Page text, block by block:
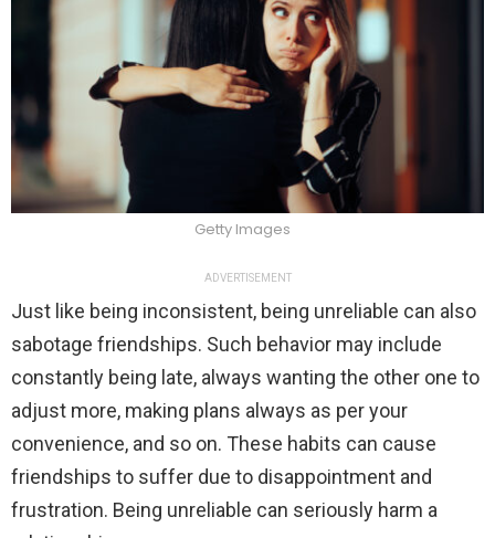
Getty Images
ADVERTISEMENT
Just like being inconsistent, being unreliable can also
sabotage friendships. Such behavior may include
constantly being late, always wanting the other one to
adjust more, making plans always as per your
convenience, and so on. These habits can cause
friendships to suffer due to disappointment and
frustration. Being unreliable can seriously harm a